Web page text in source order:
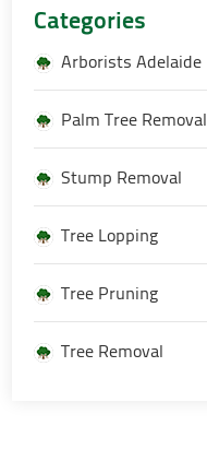
Categories
Arborists Adelaide
Palm Tree Removal
Stump Removal
Tree Lopping
Tree Pruning
Tree Removal